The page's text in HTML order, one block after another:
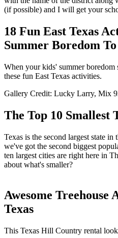
(if possible) and I will get your
18 Fun East Texas
Summer Boredom
When your kids' summer
these fun East Texas activities.
Gallery Credit: Lucky Larry, Mix
The Top 10 Smallest
Texas is the second largest state
we've got the second biggest
ten largest cities are right here in
about what's smaller?
Awesome
Texas
This Texas Hill Country rental